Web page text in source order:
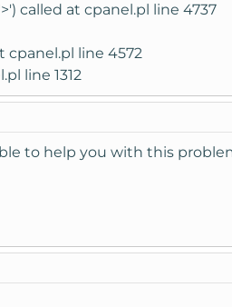
called at cpanel.pl line 4737
cpanel.pl line 4572
line 1312
to help you with this